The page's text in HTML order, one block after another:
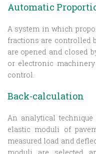
Automatic
A system in which
fractions are controlled
are opened and closed
or electronic
control.
Back-calculation
An analytical
elastic moduli of
measured load and
moduli are selected